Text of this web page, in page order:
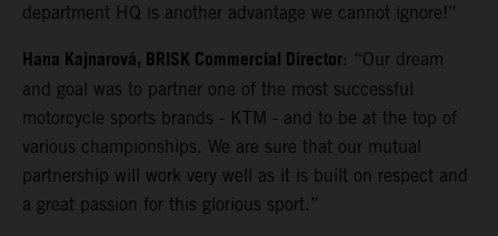
department HQ is another advantage we cannot ignore!”
Hana Kajnarová, BRISK Commercial Director: “Our dream
and goal was to partner one of the most successful
motorcycle sports brands - KTM - and to be at the top of
various championships. We are sure that our mutual
partnership will work very well as it is built on respect and
a great passion for this glorious sport.”